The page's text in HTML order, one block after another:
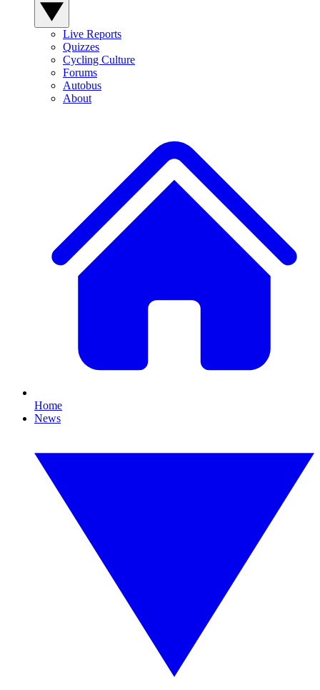
Live Reports
Quizzes
Cycling Culture
Forums
Autobus
About
Home
News